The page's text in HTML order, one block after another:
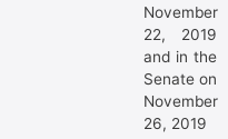
November
22, 2019
and in the
Senate on
November
26, 2019